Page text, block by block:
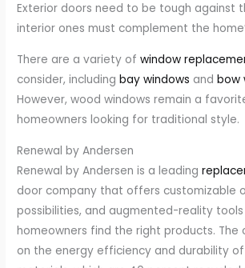
Exterior doors need to be tough against
interior ones must complement the
There are a variety ofwindow
consider, includingbay windows andbow
However, wood windows remain a
homeowners looking for traditional style.
Renewal by Andersen
Renewal by Andersen is a leading
door company that offers customizable
possibilities, and augmented-reality
homeowners find the right products. The
on the energy efficiency and durability of